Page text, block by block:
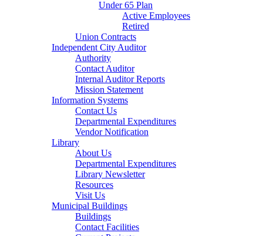
Under 65 Plan
Active Employees
Retired
Union Contracts
Independent City Auditor
Authority
Contact Auditor
Internal Auditor Reports
Mission Statement
Information Systems
Contact Us
Departmental Expenditures
Vendor Notification
Library
About Us
Departmental Expenditures
Library Newsletter
Resources
Visit Us
Municipal Buildings
Buildings
Contact Facilities